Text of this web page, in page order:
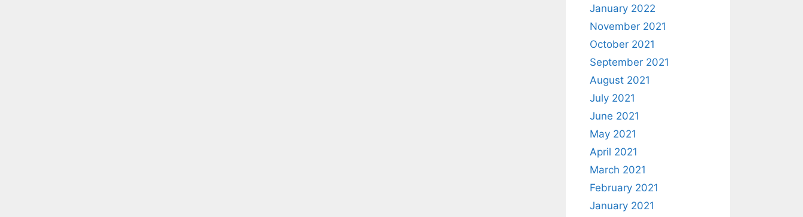
January 2022
November 2021
October 2021
September 2021
August 2021
July 2021
June 2021
May 2021
April 2021
March 2021
February 2021
January 2021